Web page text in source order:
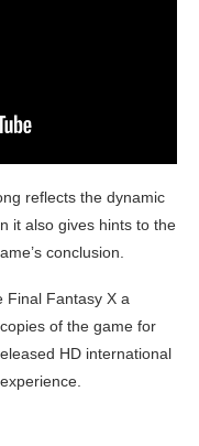
reflects the dynamic
it also gives hints to the
conclusion.
Final Fantasy X a
of the game for
HD international